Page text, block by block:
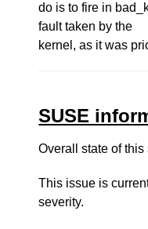
do is to fire in
fault taken by the
kernel, as it was
SUSE
Overall state of
This issue is
severity.